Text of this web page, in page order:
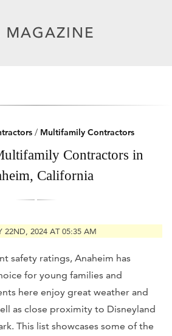
/ Multifamily Contractors
Contractors in
California
22ND, 2024 AT 05:35 AM
safety ratings, Anaheim has
for young families and
here enjoy great weather and
as close proximity to Disneyland
This list showcases some of the